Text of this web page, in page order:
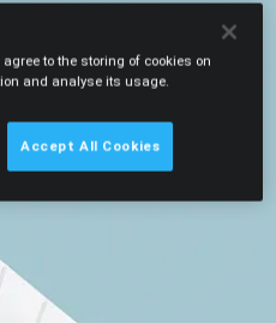
agree to the storing of cookies on
and analyse its usage.
Accept All Cookies